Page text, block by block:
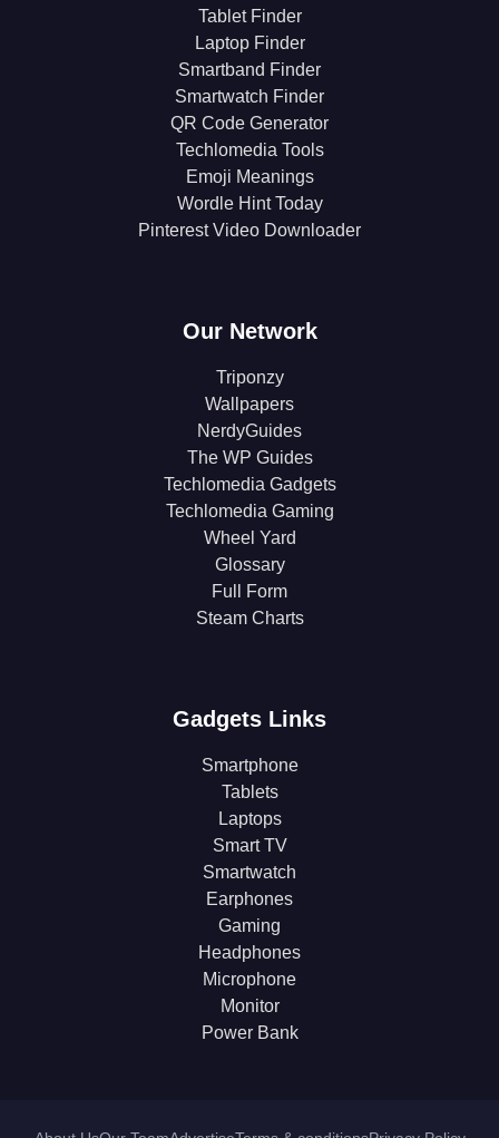
Tablet Finder
Laptop Finder
Smartband Finder
Smartwatch Finder
QR Code Generator
Techlomedia Tools
Emoji Meanings
Wordle Hint Today
Pinterest Video Downloader
Our Network
Triponzy
Wallpapers
NerdyGuides
The WP Guides
Techlomedia Gadgets
Techlomedia Gaming
Wheel Yard
Glossary
Full Form
Steam Charts
Gadgets Links
Smartphone
Tablets
Laptops
Smart TV
Smartwatch
Earphones
Gaming
Headphones
Microphone
Monitor
Power Bank